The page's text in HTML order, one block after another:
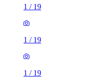
1 / 19
1 / 19
1 / 19